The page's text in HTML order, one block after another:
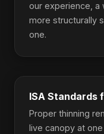
our experience, a
more structurally
one.
ISA Standards
Proper thinning
live canopy at